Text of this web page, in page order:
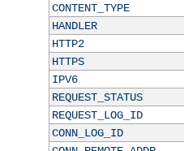
CONTENT_TYPE
HANDLER
HTTP2
HTTPS
IPV6
REQUEST_STATUS
REQUEST_LOG_ID
CONN_LOG_ID